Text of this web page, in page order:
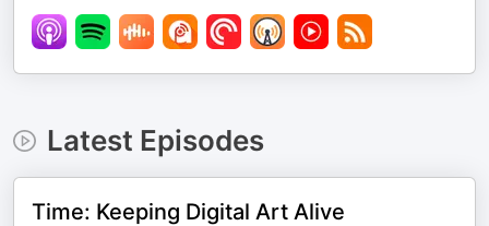
Latest Episodes
Time: Keeping Digital Art Alive